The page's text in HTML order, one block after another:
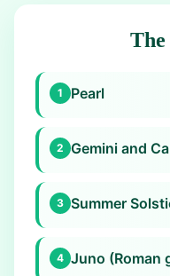
The
1 Pearl
2 Gemini and
3 Summer
4 Juno (Roman